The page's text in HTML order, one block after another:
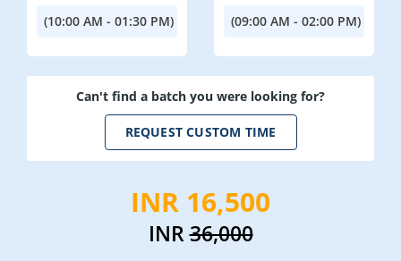
(10:00 AM - 01:30 PM) (09:00 AM - 02:00 PM)
Can't find a batch you were looking for?
REQUEST CUSTOM TIME
INR 16,500
INR36,000